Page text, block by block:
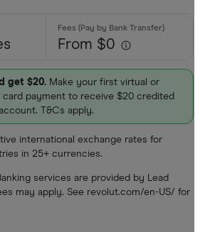
EFTPOS
Apple Pay
Google Pay
Payout
Cash
Mobile
From $0
get $20. Make your first virtual or
card payment to receive $20 credited
T&Cs apply.
international exchange rates for
in 25+ currencies.
services are provided by Lead
may apply. See revolut.com/en-US/ for